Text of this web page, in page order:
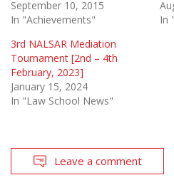
September 10, 2015
In "Achievements"
In
3rd NALSAR Mediation
Tournament [2nd – 4th
February, 2023]
January 15, 2024
In "Law School News"
Leave a comment